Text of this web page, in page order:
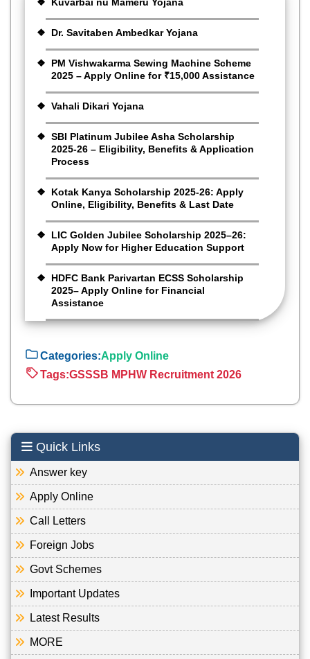
Dr. Savitaben Ambedkar Yojana
PM Vishwakarma Sewing Machine Scheme
2025 – Apply Online for ₹15,000 Assistance
Vahali Dikari Yojana
SBI Platinum Jubilee Asha Scholarship
2025-26 – Eligibility, Benefits & Application
Process
Kotak Kanya Scholarship 2025-26: Apply
Online, Eligibility, Benefits & Last Date
LIC Golden Jubilee Scholarship 2025–26:
Apply Now for Higher Education Support
HDFC Bank Parivartan ECSS Scholarship
2025– Apply Online for Financial
Assistance
Categories:Apply Online
Tags:GSSSB MPHW Recruitment 2026
Quick Links
Answer key
Apply Online
Call Letters
Foreign Jobs
Govt Schemes
Important Updates
Latest Results
MORE